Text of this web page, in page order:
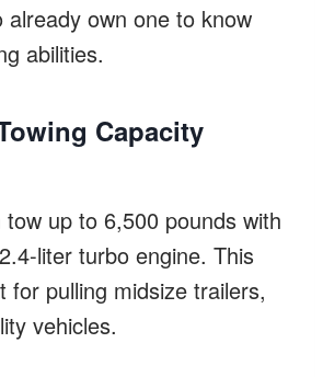
already own one to know
abilities.
Capacity
up to 6,500 pounds with
liter turbo engine. This
for pulling midsize trailers,
vehicles.